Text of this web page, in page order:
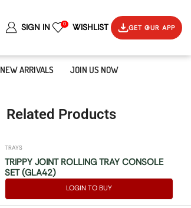
SIGN IN 0 WISHLIST GET OUR APP
NEW ARRIVALS JOIN US NOW
Related Products
TRAYS
TRIPPY JOINT ROLLING TRAY CONSOLE
SET (GLA42)
LOGIN TO BUY